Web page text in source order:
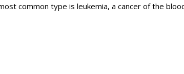
common type is leukemia, a cancer of the